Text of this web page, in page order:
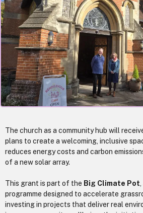
The church as a community hub will
plans to create a welcoming, inclusive
reduces energy costs and carbon
of a new solar array.
This grant is part of the Big Climate Pot
programme designed to accelerate
investing in projects that deliver real